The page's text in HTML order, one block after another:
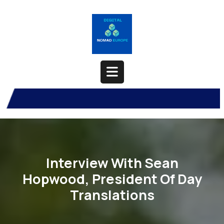
Open
Button
Interview With Sean
Hopwood, President Of Day
Translations